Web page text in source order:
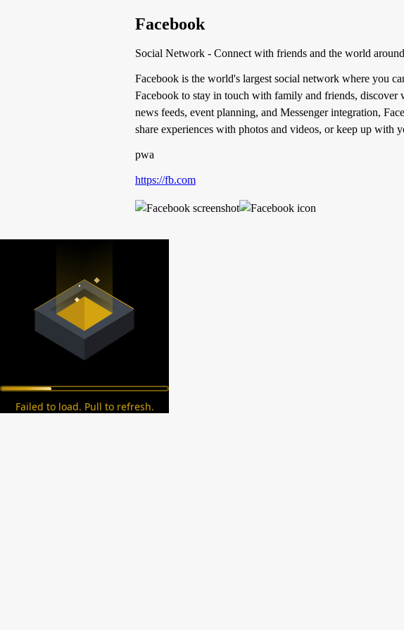
Facebook
Social Network - Connect with friends and the world
Facebook is the world's largest social network where you
Facebook to stay in touch with family and friends, discover
news feeds, event planning, and Messenger integration,
share experiences with photos and videos, or keep up
pwa
https://fb.com
Failed to load. Pull to refresh.